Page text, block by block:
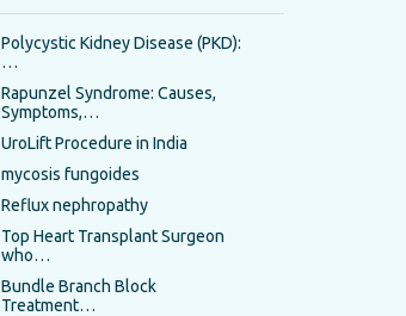
Polycystic Kidney Disease (PKD):
…
Rapunzel Syndrome: Causes,
Symptoms,…
UroLift Procedure in India
mycosis fungoides
Reflux nephropathy
Top Heart Transplant Surgeon
who…
Bundle Branch Block
Treatment…